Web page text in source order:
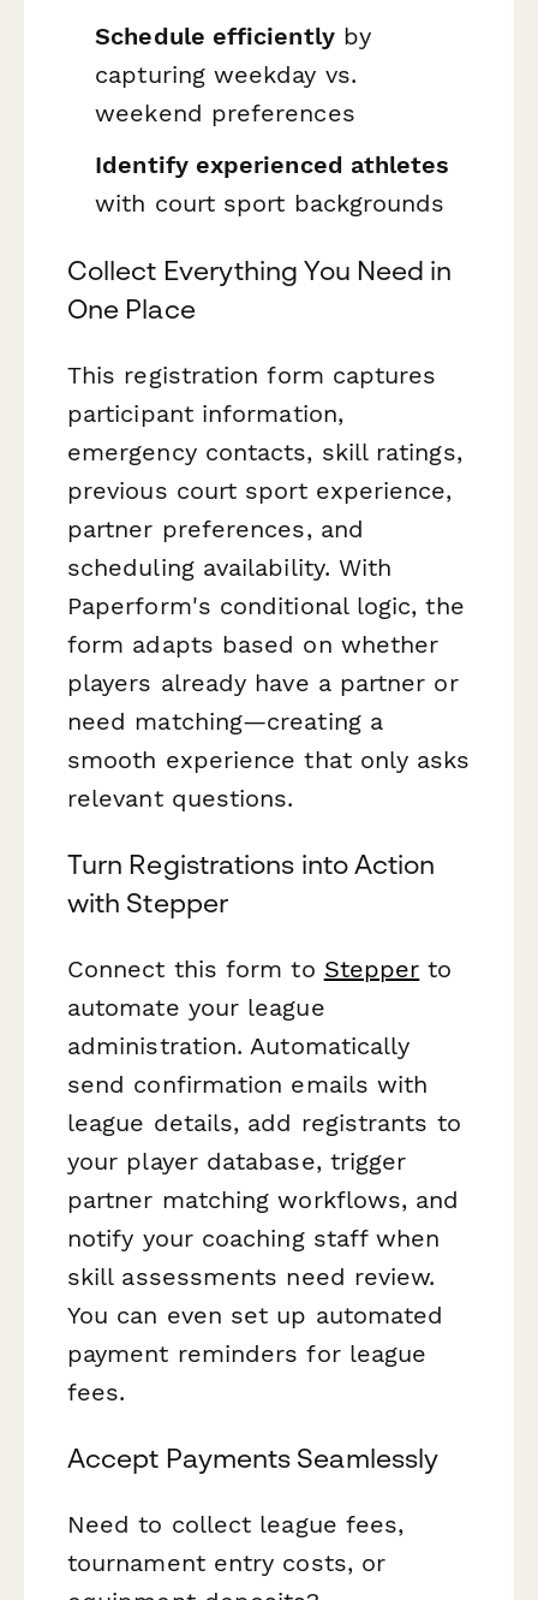
Schedule efficientlyby
capturing weekday vs.
weekend preferences
Identify experienced athletes
with court sport backgrounds
Collect Everything You Need in
One Place
This registration form captures
participant information,
emergency contacts, skill ratings,
previous court sport experience,
partner preferences, and
scheduling availability. With
Paperform's conditional logic, the
form adapts based on whether
players already have a partner or
need matching—creating a
smooth experience that only asks
relevant questions.
Turn Registrations into Action
with Stepper
Connect this form to Stepper to
automate your league
administration. Automatically
send confirmation emails with
league details, add registrants to
your player database, trigger
partner matching workflows, and
notify your coaching staff when
skill assessments need review.
You can even set up automated
payment reminders for league
fees.
Accept Payments Seamlessly
Need to collect league fees,
tournament entry costs, or